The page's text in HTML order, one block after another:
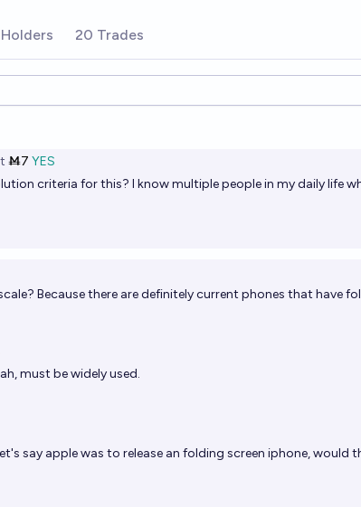
20 Trades
Ṁ7 YES
criteria for this? I know multiple people in my daily life
Because there are definitely current phones that have
must be widely used.
say apple was to release an folding screen iphone, would